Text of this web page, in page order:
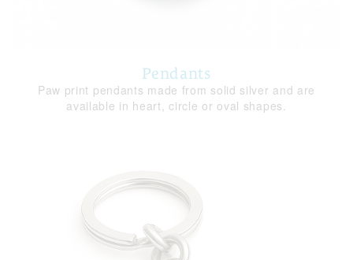
Pendants
Paw print pendants made from solid silver and are
available in heart, circle or oval shapes.